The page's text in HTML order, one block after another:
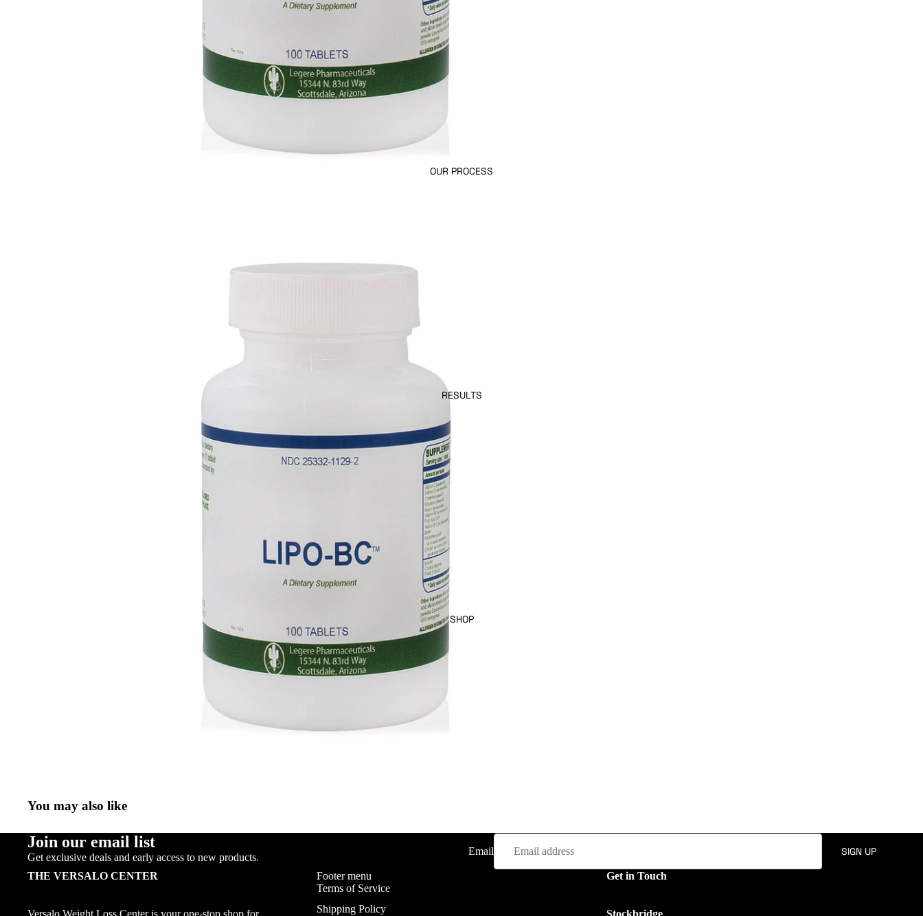
OUR PROCESS
RESULTS
SHOP
You may also like
Join our email list
Get exclusive deals and early access to new products.
Email SIGN UP
THE VERSALO CENTER
Footer menu
Terms of Service
Shipping Policy
Get in Touch